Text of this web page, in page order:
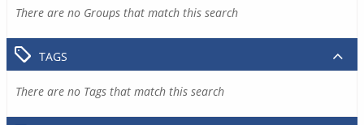
There are no Groups that match this search
TAGS
There are no Tags that match this search